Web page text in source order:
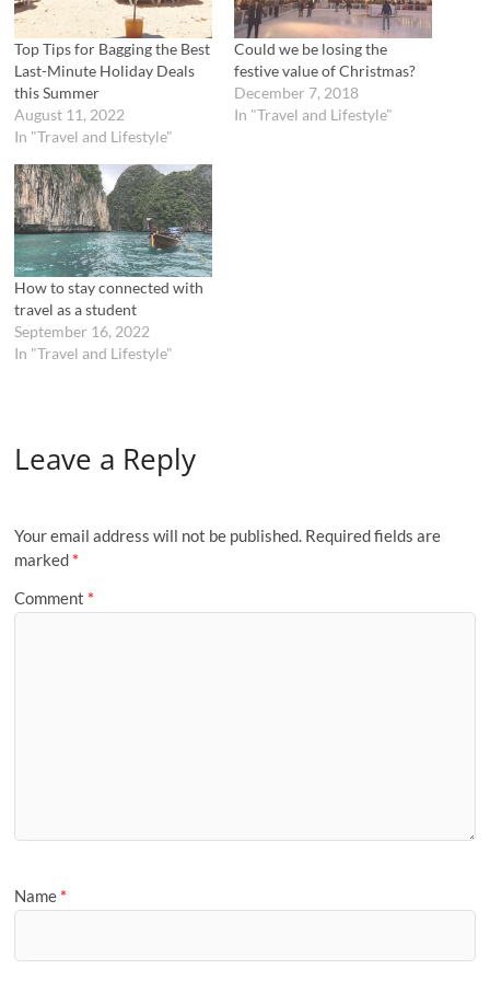
i
n
n
e
w
w
i
n
d
o
w
)
i
n
n
e
i
n
d
o
w
)
Top Tips for Bagging the Best
Last-Minute Holiday Deals
this Summer
August 11, 2022
In "Travel and Lifestyle"
Could we be losing the
festive value of Christmas?
December 7, 2018
In "Travel and Lifestyle"
How to stay connected with
travel as a student
September 16, 2022
In "Travel and Lifestyle"
Leave a Reply
Your email address will not be published. Required fields are
marked *
Comment *
Name *